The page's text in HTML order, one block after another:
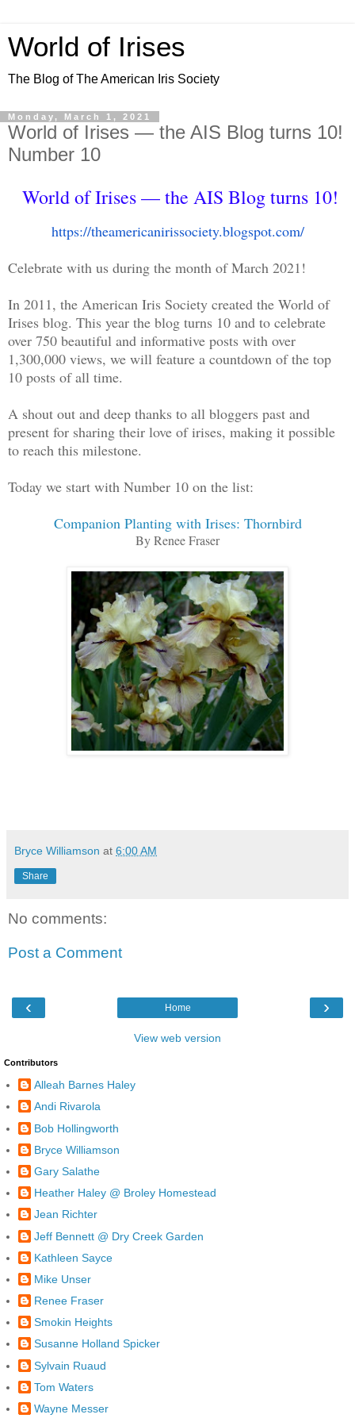
World of Irises
The Blog of The American Iris Society
Monday, March 1, 2021
World of Irises — the AIS Blog turns 10!
Number 10
World of Irises — the AIS Blog turns 10!
https://theamericanirissociety.blogspot.com/
Celebrate with us during the month of March 2021!
In 2011, the American Iris Society created the World of
Irises blog. This year the blog turns 10 and to celebrate
over 750 beautiful and informative posts with over
1,300,000 views, we will feature a countdown of the top
10 posts of all time.
A shout out and deep thanks to all bloggers past and
present for sharing their love of irises, making it possible
to reach this milestone.
Today we start with Number 10 on the list:
Companion Planting with Irises: Thornbird
By Renee Fraser
Bryce Williamson at 6:00 AM
Share
No comments:
Post a Comment
‹ ›
Home
View web version
Contributors
Alleah Barnes Haley
Andi Rivarola
Bob Hollingworth
Bryce Williamson
Gary Salathe
Heather Haley @ Broley Homestead
Jean Richter
Jeff Bennett @ Dry Creek Garden
Kathleen Sayce
Mike Unser
Renee Fraser
Smokin Heights
Susanne Holland Spicker
Sylvain Ruaud
Tom Waters
Wayne Messer